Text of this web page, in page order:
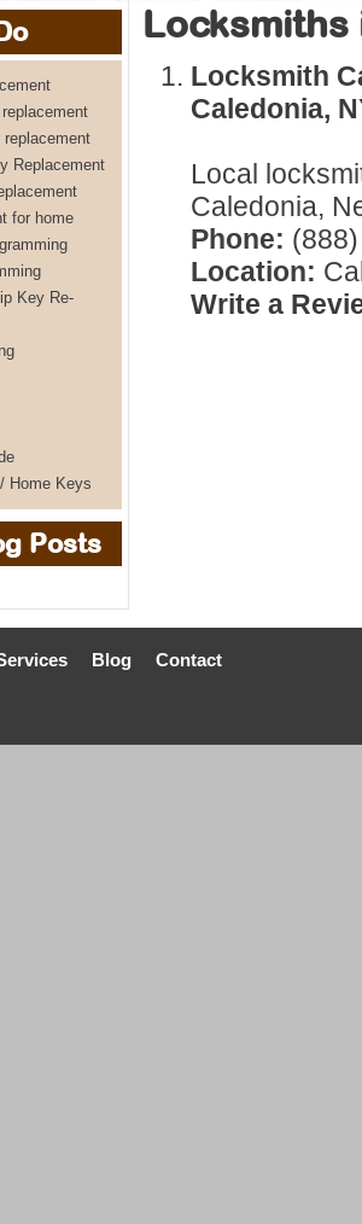
replacement
Replacement
for home
Key Re-
Home Keys
Posts
Locksmiths
Locksmith
Caledonia,
Local
Caledonia,
Phone:
Location:
Write a
Blog Contact